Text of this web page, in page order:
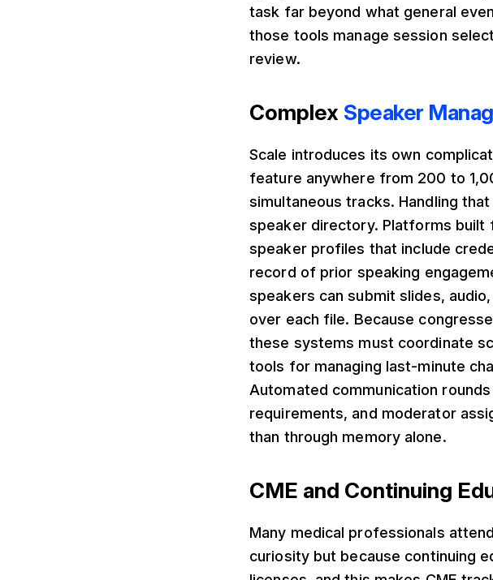
task far beyond what general
those tools manage session
review.
Complex Speaker
Scale introduces its own
feature anywhere from 200 to
simultaneous tracks. Handling
speaker directory. Platforms built
speaker profiles that include
record of prior speaking
speakers can submit slides,
over each file. Because
these systems must coordinate
tools for managing last-minute
Automated communication
requirements, and moderator
than through memory alone.
CME and Continuing
Many medical professionals
curiosity but because continuing